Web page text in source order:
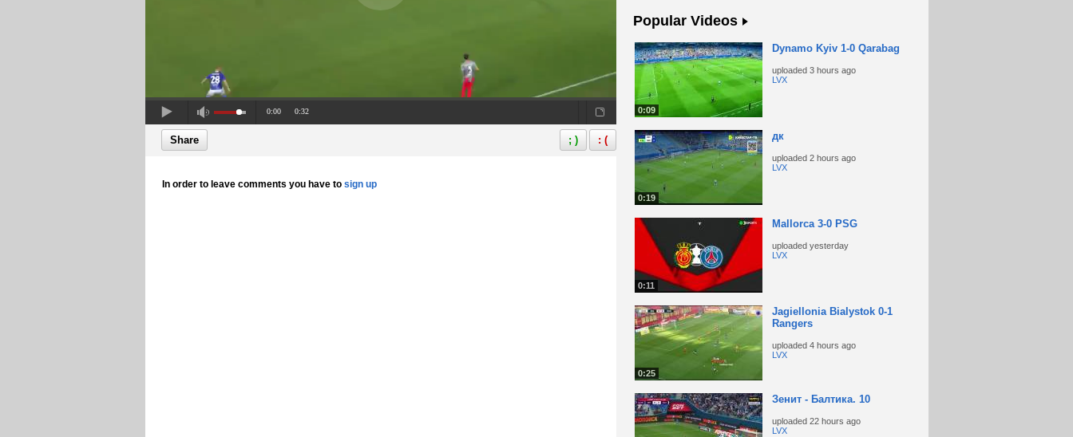
0:00 0:32
Share ; ) : (
In order to leave comments you have to sign up
Popular Videos
0:09
Dynamo Kyiv 1-0 Qarabag
uploaded 3 hours ago
LVX
0:19
дк
uploaded 2 hours ago
LVX
0:11
Mallorca 3-0 PSG
uploaded yesterday
LVX
0:25
Jagiellonia Bialystok 0-1
Rangers
uploaded 4 hours ago
LVX
Зенит - Балтика. 10
uploaded 22 hours ago
LVX